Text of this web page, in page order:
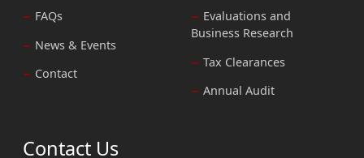
FAQs
News & Events
Contact
Evaluations and
Business Research
Tax Clearances
Annual Audit
Contact Us